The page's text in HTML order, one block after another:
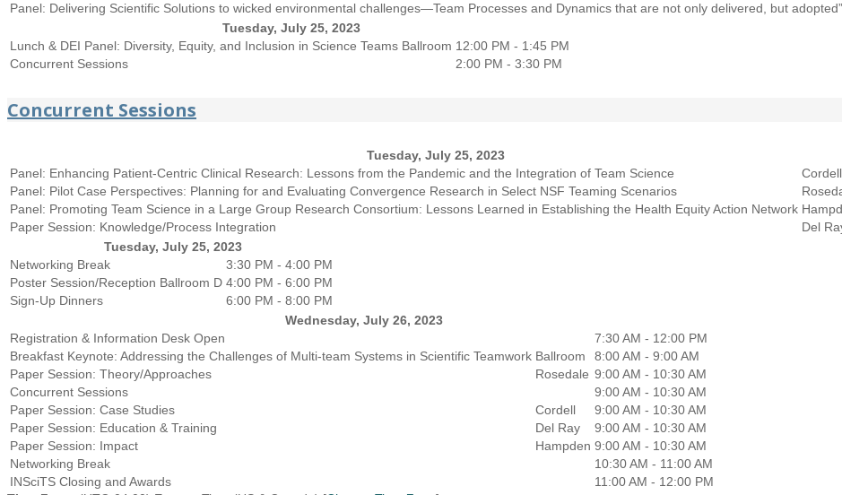
Panel: Delivering Scientific Solutions to wicked environmental challenges—Team Processes and Dynamics that are not only delivered, but adopted”
Tuesday, July 25, 2023
Lunch & DEI Panel: Diversity, Equity, and Inclusion in Science Teams Ballroom 12:00 PM - 1:45 PM
Concurrent Sessions
2:00 PM - 3:30 PM
Concurrent Sessions
Tuesday, July 25, 2023
Panel: Enhancing Patient-Centric Clinical Research: Lessons from the Pandemic and the Integration of Team Science
Cordell
Panel: Pilot Case Perspectives: Planning for and Evaluating Convergence Research in Select NSF Teaming Scenarios
Panel: Promoting Team Science in a Large Group Research Consortium: Lessons Learned in Establishing the Health Equity Action Network
Paper Session: Knowledge/Process Integration
Del
Tuesday, July 25, 2023
Networking Break
3:30 PM - 4:00 PM
Poster Session/Reception Ballroom D 4:00 PM - 6:00 PM
Sign-Up Dinners
6:00 PM - 8:00 PM
Wednesday, July 26, 2023
Registration & Information Desk Open
7:30 AM - 12:00 PM
Breakfast Keynote: Addressing the Challenges of Multi-team Systems in Scientific Teamwork Ballroom
8:00 AM - 9:00 AM
Paper Session: Theory/Approaches
Rosedale 9:00 AM - 10:30 AM
Concurrent Sessions
9:00 AM - 10:30 AM
Paper Session: Case Studies
Cordell
9:00 AM - 10:30 AM
Paper Session: Education & Training
Del Ray
9:00 AM - 10:30 AM
Paper Session: Impact
Hampden 9:00 AM - 10:30 AM
Networking Break
10:30 AM - 11:00 AM
INSciTS Closing and Awards
11:00 AM - 12:00 PM